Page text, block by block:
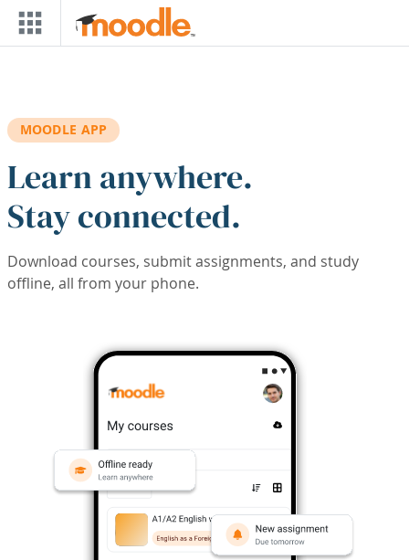
Skip to main content
MOODLE APP
Learn anywhere.
Stay connected.
Download courses, submit assignments, and study
offline, all from your phone.